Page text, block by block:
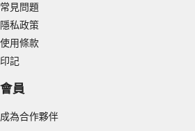
常見問題
隱私政策
使用條款
印記
會員
成為合作夥伴
Identify devices based on information
actively requested
Non-IAB processing purposes:
Performance
Functional